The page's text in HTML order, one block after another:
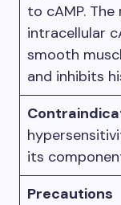
to cAMP.
intracellular
smooth
and inhibits
its
Precautions